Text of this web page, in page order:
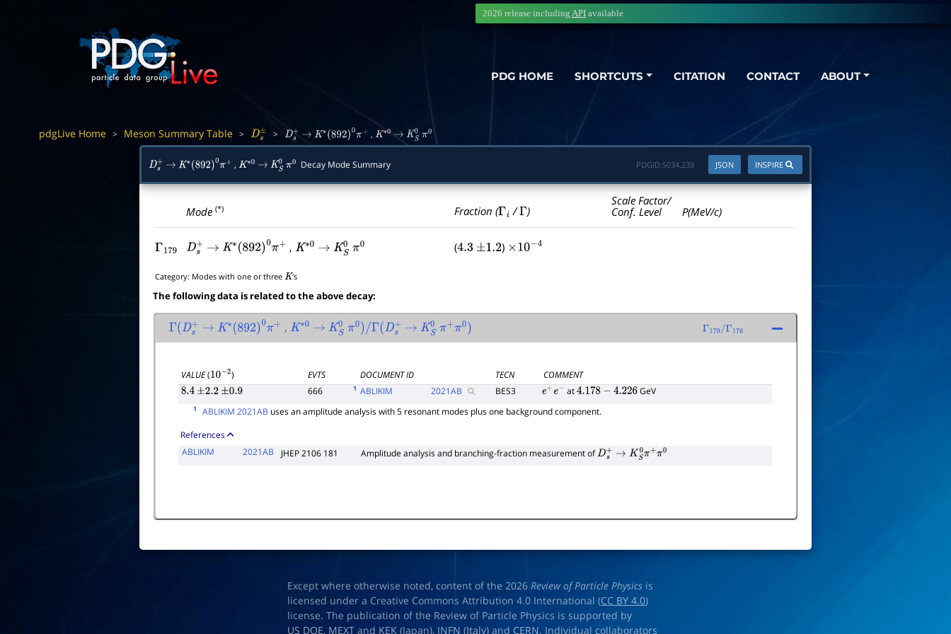
PDG HOME SHORTCUTS CITATION CONTACT ABOUT
2026 release including API available
pdgLive Home > Meson Summary Table > Ds± > Ds+ → K∗ (892)0 π+ , K∗ 0→ KS0 π
Ds+ → K∗ (892)0 π+ ,K∗ → KS0π Decay Mode Summary INSPIRE
JSON
PDGID:S034.239
Mode(*) Fraction (Γi /Γ )
Scale Factor/
Conf. Level
P(MeV/c)
Γ179 Ds+ → K∗(892)0π+ , K∗0 → KS0 π0 (4.3 ±1.2 ) ×10− 4
Category: Modes with one or three K 's
The following data is related to the above decay:
Γ(Ds+ → K∗(892)0π+ , K∗0 → KS0 π0)/Γ(Ds+ → KS0 π + π0) Γ179/
VALUE(10−2) EVTS DOCUMENT ID TECN
COMMENT
8.4 ±2.2 ±0.9 666 1 ABLIKIM 2021AB BES3 e+e− at4.178− 4.226 GeV
1 ABLIKIM 2021AB uses an amplitude analysis with 5 resonant modes plus one background component.
References
ABLIKIM
2021AB JHEP 2106 181 Amplitude analysis and branching-fraction measurement ofDs+ →K S0π+π0
Except where otherwise noted, content of the 2026Review of Particle Physics is
licensed under a Creative Commons Attribution 4.0 International (CC BY 4.0)
license. The publication of the Review of Particle Physics is supported by
US DOE, MEXT and KEK (Japan), INFN (Italy) and CERN. Individual collaborators